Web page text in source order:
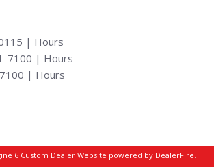
| Hours
7100 | Hours
| Hours
6 Custom Dealer Website powered by DealerFire.